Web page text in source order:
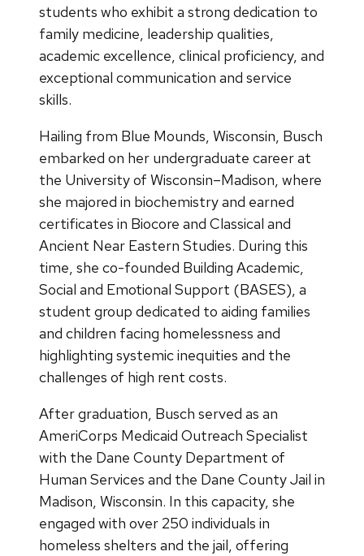
students who exhibit a strong dedication to
family medicine, leadership qualities,
academic excellence, clinical proficiency, and
exceptional communication and service
skills.
Hailing from Blue Mounds, Wisconsin, Busch
embarked on her undergraduate career at
the University of Wisconsin–Madison, where
she majored in biochemistry and earned
certificates in Biocore and Classical and
Ancient Near Eastern Studies. During this
time, she co-founded Building Academic,
Social and Emotional Support (BASES), a
student group dedicated to aiding families
and children facing homelessness and
highlighting systemic inequities and the
challenges of high rent costs.
After graduation, Busch served as an
AmeriCorps Medicaid Outreach Specialist
with the Dane County Department of
Human Services and the Dane County Jail in
Madison, Wisconsin. In this capacity, she
engaged with over 250 individuals in
homeless shelters and the jail, offering